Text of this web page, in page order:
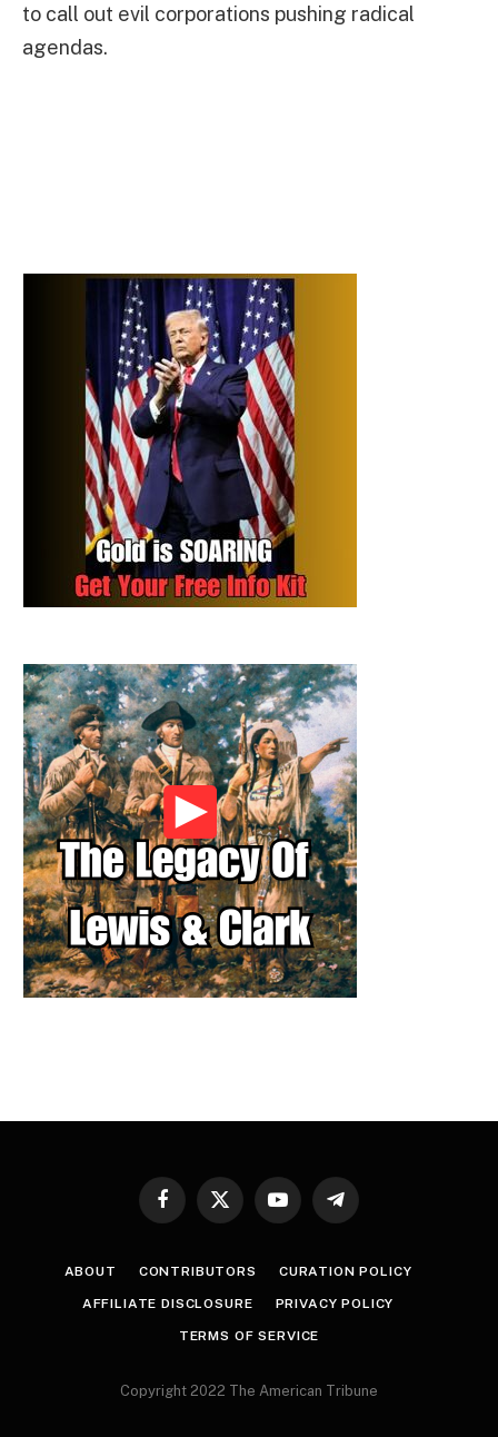
to call out evil corporations pushing radical
agendas.
Facebook
X
YouTubeTelegram
ABOUT CONTRIBUTORS CURATION POLICY
AFFILIATE DISCLOSURE PRIVACY POLICY
TERMS OF SERVICE
Copyright 2022 The American Tribune